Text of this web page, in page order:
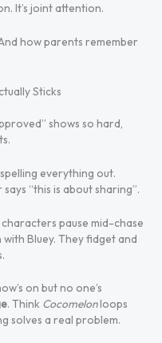
It’s joint attention.
how parents remember
Sticks
shows so hard,
everything out.
“this is about sharing”.
pause mid-chase
Bluey. They fidget and
on but no one’s
. Think Cocomelonloops
solves a real problem.